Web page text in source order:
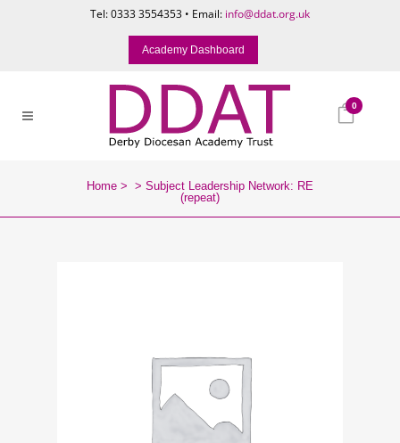
Tel: 0333 3554353 • Email: info@ddat.org.uk
Academy Dashboard
0
Home > > Subject Leadership Network: RE
(repeat)